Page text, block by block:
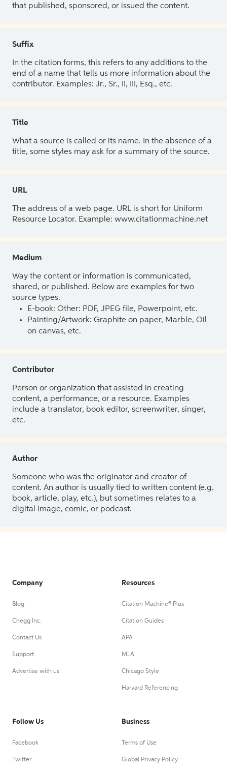
that published, sponsored, or issued the content.
Suffix
In the citation forms, this refers to any additions to the
end of a name that tells us more information about the
contributor. Examples: Jr., Sr., II, III, Esq., etc.
Title
What a source is called or its name. In the absence of a
title, some styles may ask for a summary of the source.
URL
The address of a web page. URL is short for Uniform
Resource Locator. Example: www.citationmachine.net
Medium
Way the content or information is communicated,
shared, or published. Below are examples for two
source types.
E-book: Other: PDF, JPEG file, Powerpoint, etc.
Painting/Artwork: Graphite on paper, Marble, Oil
on canvas, etc.
Contributor
Person or organization that assisted in creating
content, a performance, or a resource. Examples
include a translator, book editor, screenwriter, singer,
etc.
Author
Someone who was the originator and creator of
content. An author is usually tied to written content (e.g.
book, article, play, etc.), but sometimes relates to a
digital image, comic, or podcast.
Company
Blog
Chegg Inc.
Contact Us
Support
Advertise with us
Resources
Citation Machine® Plus
Citation Guides
APA
MLA
Chicago Style
Harvard Referencing
Follow Us
Facebook
Twitter
Business
Terms of Use
Global Privacy Policy